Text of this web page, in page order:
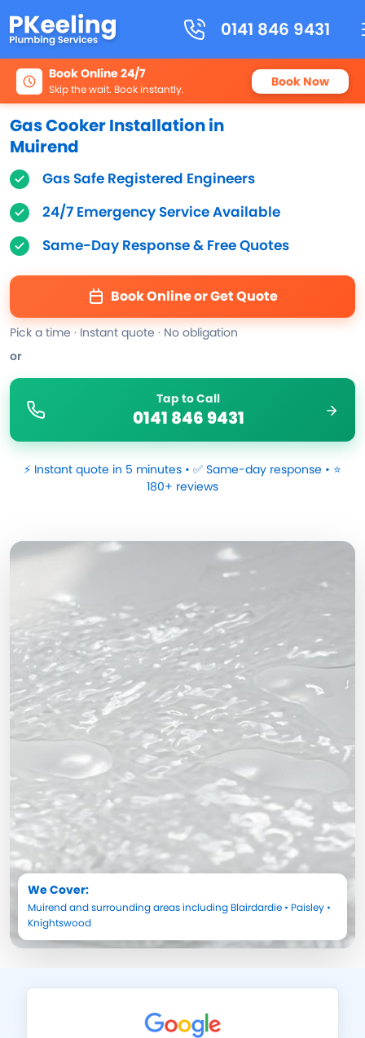
0141 846 9431
Book Online 24/7
Skip the wait. Book instantly. Book Now
Gas Cooker Installation in
Muirend
Gas Safe Registered Engineers
24/7 Emergency Service Available
Same-Day Response & Free Quotes
Book Online or Get Quote
Pick a time · Instant quote · No obligation
or
Tap to Call
0141 846 9431
⚡ Instant quote in 5 minutes • ✅ Same-day response • ⭐
180+ reviews
We Cover:
Muirendand surrounding areas including Blairdardie • Paisley •
Knightswood